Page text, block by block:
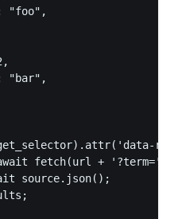
"foo",
"bar",
fetch(url + '?term='
source.json();